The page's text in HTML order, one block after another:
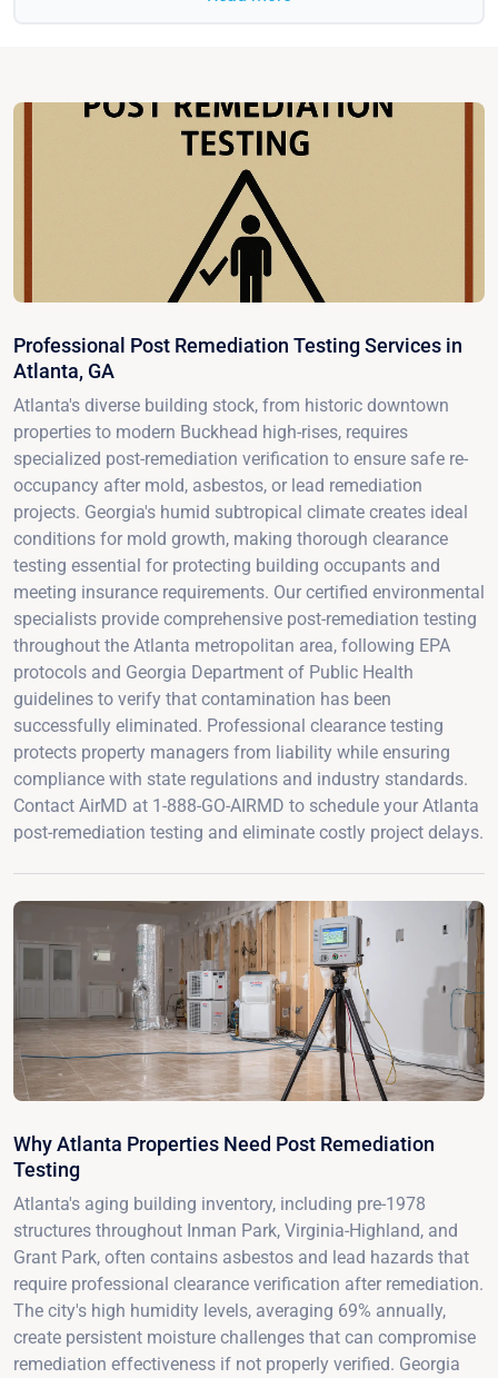
Professional Post Remediation Testing Services in
Atlanta, GA
Atlanta's diverse building stock, from historic downtown
properties to modern Buckhead high-rises, requires
specialized post-remediation verification to ensure safe re-
occupancy after mold, asbestos, or lead remediation
projects. Georgia's humid subtropical climate creates ideal
conditions for mold growth, making thorough clearance
testing essential for protecting building occupants and
meeting insurance requirements. Our certified environmental
specialists provide comprehensive post-remediation testing
throughout the Atlanta metropolitan area, following EPA
protocols and Georgia Department of Public Health
guidelines to verify that contamination has been
successfully eliminated. Professional clearance testing
protects property managers from liability while ensuring
compliance with state regulations and industry standards.
Contact AirMD at 1-888-GO-AIRMD to schedule your Atlanta
post-remediation testing and eliminate costly project delays.
Why Atlanta Properties Need Post Remediation
Testing
Atlanta's aging building inventory, including pre-1978
structures throughout Inman Park, Virginia-Highland, and
Grant Park, often contains asbestos and lead hazards that
require professional clearance verification after remediation.
The city's high humidity levels, averaging 69% annually,
create persistent moisture challenges that can compromise
remediation effectiveness if not properly verified. Georgia